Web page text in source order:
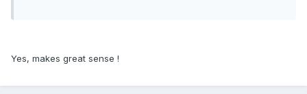
Yes, makes great sense !